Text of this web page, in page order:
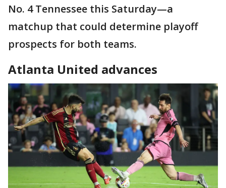
No. 4 Tennessee this Saturday—a
matchup that could determine playoff
prospects for both teams.
Atlanta United advances